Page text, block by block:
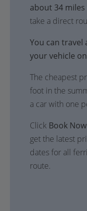
about 34
take a direct
You can travel
your vehicle
The cheapest
foot in the
a car with one
Click Book Now
get the latest
dates for all
route.